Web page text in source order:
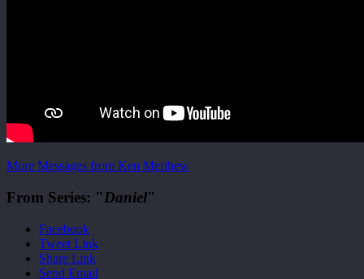
More Messages from Ken Merihew
From Series: " Daniel"
Facebook
Tweet Link
Share Link
Send Email